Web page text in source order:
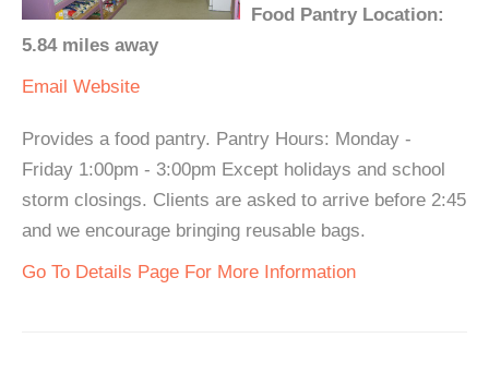
Food Pantry Location:
5.84 miles away
Email Website
Provides a food pantry. Pantry Hours: Monday -
Friday 1:00pm - 3:00pm Except holidays and school
storm closings. Clients are asked to arrive before 2:45
and we encourage bringing reusable bags.
Go To Details Page For More Information